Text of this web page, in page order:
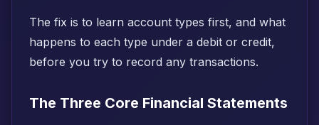
The fix is to learn account types first, and what
happens to each type under a debit or credit,
before you try to record any transactions.
The Three Core Financial Statements